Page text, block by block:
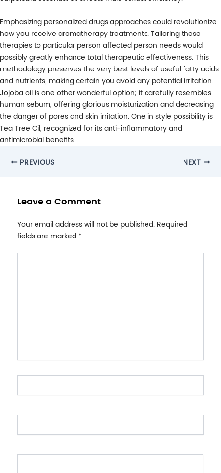
Emphasizing personalized drugs approaches could revolutionize
how you receive aromatherapy treatments. Tailoring these
therapies to particular person affected person needs would
possibly greatly enhance total therapeutic effectiveness. This
methodology preserves the very best levels of useful fatty acids
and nutrients, making certain you avoid any potential irritation.
Jojoba oil is one other wonderful option; it carefully resembles
human sebum, offering glorious moisturization and decreasing
the danger of pores and skin irritation. One in style possibility is
Tea Tree Oil, recognized for its anti-inflammatory and
antimicrobial benefits.
Post PREVIOUS NEXT
Leave a Comment
Your email address will not be published. Required
fields are marked *
Type
Name*
Email*
Website